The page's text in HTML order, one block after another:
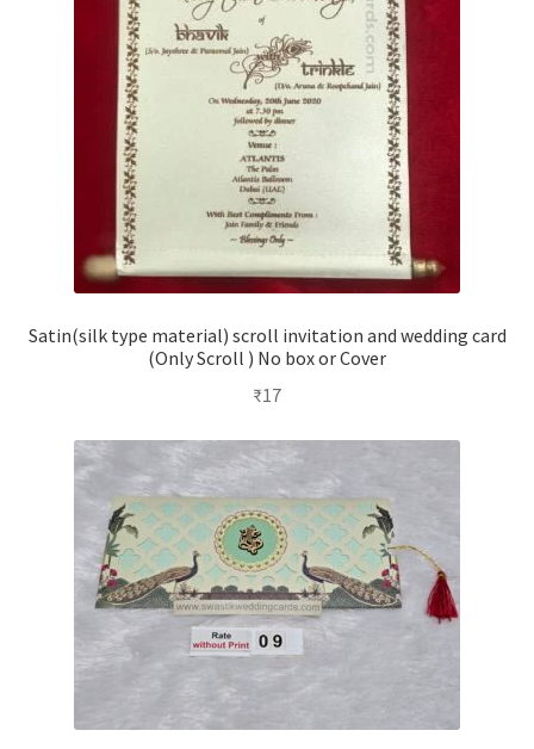
Satin(silk type material) scroll invitation and wedding card
(Only Scroll ) No box or Cover
₹17